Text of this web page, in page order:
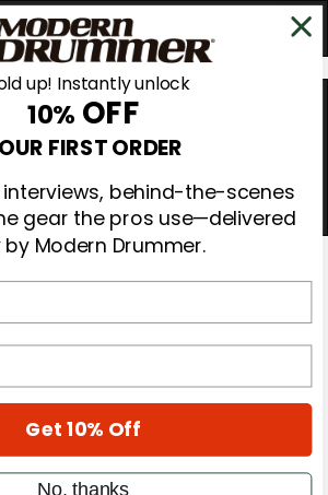
up! Instantly unlock
10% OFF
FIRST ORDER
interviews, behind-the-scenes
gear the pros use—delivered
by Modern Drummer.
Get 10% Off
No, thanks